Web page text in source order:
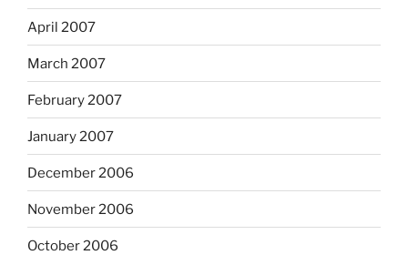
April 2007
March 2007
February 2007
January 2007
December 2006
November 2006
October 2006